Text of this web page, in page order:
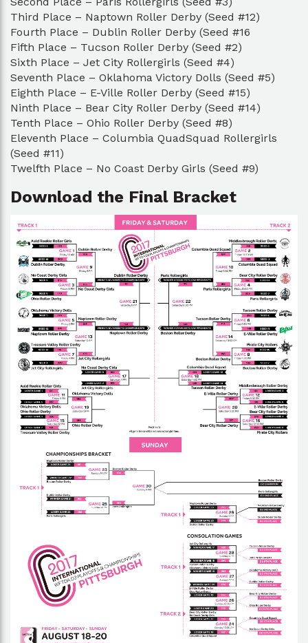
Third Place – Naptown Roller Derby (Seed #12)
Fourth Place – Dublin Roller Derby (Seed #16
Fifth Place – Tucson Roller Derby (Seed #2)
Sixth Place – Jet City Rollergirls (Seed #4)
Seventh Place – Oklahoma Victory Dolls (Seed #5)
Eighth Place – E-Ville Roller Derby (Seed #15)
Ninth Place – Bear City Roller Derby (Seed #14)
Tenth Place – Ohio Roller Derby (Seed #8)
Eleventh Place – Columbia QuadSquad Rollergirls
(Seed #11)
Twelfth Place – No Coast Derby Girls (Seed #9)
Download the Final Bracket